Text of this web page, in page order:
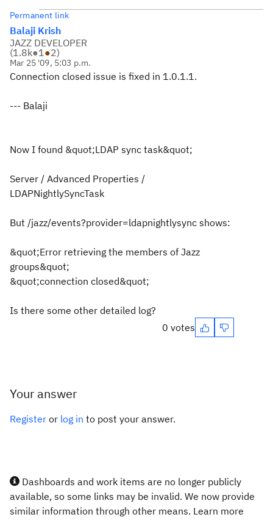
Permanent link
Balaji Krish
JAZZ DEVELOPER
(1.8k●1●2)
Mar 25 '09, 5:03 p.m.
Connection closed issue is fixed in 1.0.1.1.
--- Balaji
Now I found &quot;LDAP sync task&quot;
Server / Advanced Properties /
LDAPNightlySyncTask
But /jazz/events?provider=ldapnightlysync shows:
&quot;Error retrieving the members of Jazz
groups&quot;
&quot;connection closed&quot;
Is there some other detailed log?
0 votes
Your answer
Register or log in to post your answer.
Dashboards and work items are no longer publicly
available, so some links may be invalid. We now provide
similar information through other means. Learn more